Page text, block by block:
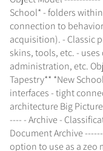
School* - folders
connection to
acquisition). - Classic
skins, tools, etc. -
administration, etc.
Tapestry** *New
interfaces - tight
architecture Big
---- - Archive -
Document Archive
option to use as a